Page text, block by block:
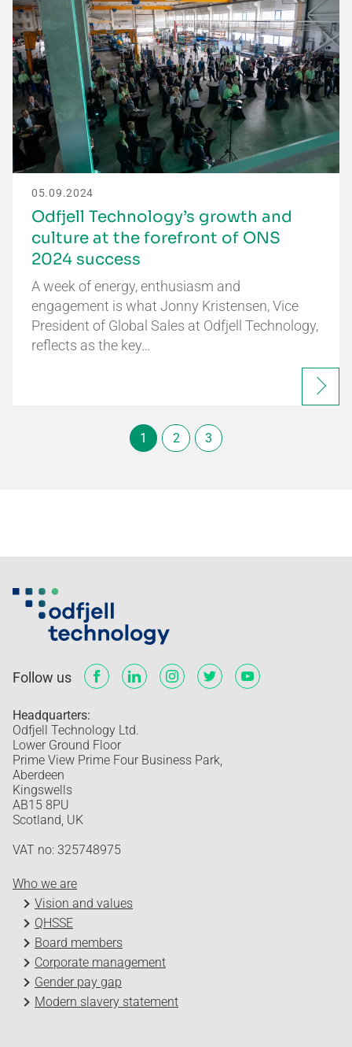
05.09.2024
Odfjell Technology’s growth and
culture at the forefront of ONS
2024 success
A week of energy, enthusiasm and
engagement is what Jonny Kristensen, Vice
President of Global Sales at Odfjell Technology,
reflects as the key…
1 2 3
Follow us
Headquarters:
Odfjell Technology Ltd.
Lower Ground Floor
Prime View Prime Four Business Park,
Aberdeen
Kingswells
AB15 8PU
Scotland, UK
VAT no: 325748975
Who we are
Vision and values
QHSSE
Board members
Corporate management
Gender pay gap
Modern slavery statement